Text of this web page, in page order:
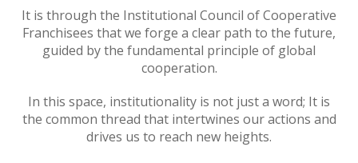
It is through the Institutional Council of Cooperative
Franchisees that we forge a clear path to the future,
guided by the fundamental principle of global
cooperation.
In this space, institutionality is not just a word; It is
the common thread that intertwines our actions and
drives us to reach new heights.